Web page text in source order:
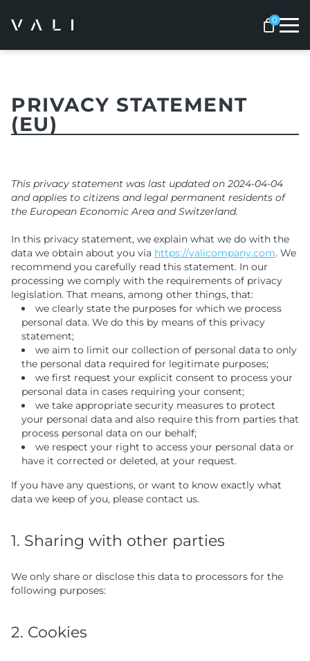
PRIVACY STATEMENT
(EU)
This privacy statement was last updated on 2024-04-04
and applies to citizens and legal permanent residents of
the European Economic Area and Switzerland.
In this privacy statement, we explain what we do with the
data we obtain about you via https://valicompany.com. We
recommend you carefully read this statement. In our
processing we comply with the requirements of privacy
legislation. That means, among other things, that:
we clearly state the purposes for which we process
personal data. We do this by means of this privacy
statement;
we aim to limit our collection of personal data to only
the personal data required for legitimate purposes;
we first request your explicit consent to process your
personal data in cases requiring your consent;
we take appropriate security measures to protect
your personal data and also require this from parties that
process personal data on our behalf;
we respect your right to access your personal data or
have it corrected or deleted, at your request.
If you have any questions, or want to know exactly what
data we keep of you, please contact us.
1. Sharing with other parties
We only share or disclose this data to processors for the
following purposes:
2. Cookies